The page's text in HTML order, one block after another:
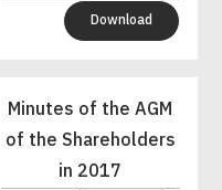
Download
Minutes of the AGM
of the Shareholders
in 2017